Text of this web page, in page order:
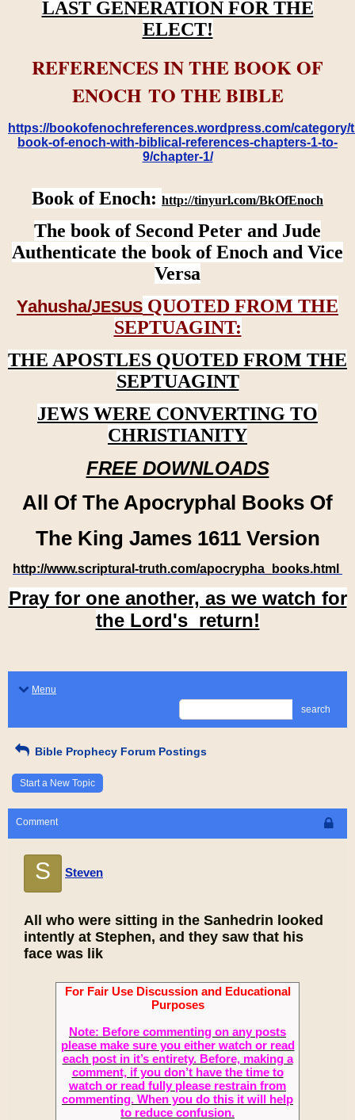
LAST GENERATION FOR THE
ELECT!
REFERENCES IN THE BOOK OF
ENOCH TO THE BIBLE
https://bookofenochreferences.wordpress.com/category/
book-of-enoch-with-biblical-references-chapters-1-to-
9/chapter-1/
Book of Enoch: http://tinyurl.com/BkOfEnoch
The book of Second Peter and Jude
Authenticate the book of Enoch and Vice
Versa
Yahusha/JESUS QUOTED FROM THE
SEPTUAGINT:
THE APOSTLES QUOTED FROM THE
SEPTUAGINT
JEWS WERE CONVERTING TO
CHRISTIANITY
FREE DOWNLOADS
All Of The Apocryphal Books Of
The King James 1611 Version
http://www.scriptural-truth.com/apocrypha_books.html
Pray for one another, as we watch for
the Lord's return!
Menu
search
Bible Prophecy Forum Postings
Start a New Topic
Comment
S Steven
All who were sitting in the Sanhedrin looked
intently at Stephen, and they saw that his
face was lik
For Fair Use Discussion and Educational
Purposes
Note: Before commenting on any posts
please make sure you either watch or read
each post in it’s entirety. Before, making a
comment, if you don’t have the time to
watch or read fully please restrain from
commenting. When you do this it will help
to reduce confusion.